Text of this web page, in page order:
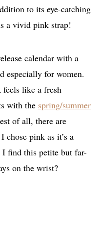
to its eye-catching
a vivid pink strap!
calendar with a
especially for women.
like a fresh
with the spring/summer
of all, there are
pink as it’s a
find this petite but far-
on the wrist?